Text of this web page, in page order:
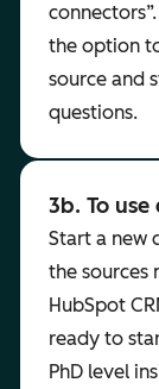
the option
source and
questions.
3b. To
Start a new
the sources
HubSpot
ready to
PhD level